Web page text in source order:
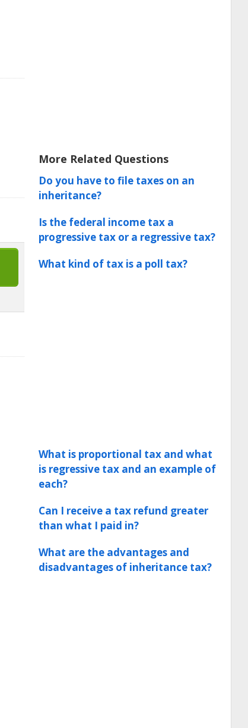
More Related Questions
Do you have to file taxes on an
inheritance?
Is the federal income tax a
progressive tax or a regressive tax?
What kind of tax is a poll tax?
What is proportional tax and what
is regressive tax and an example of
each?
Can I receive a tax refund greater
than what I paid in?
What are the advantages and
disadvantages of inheritance tax?